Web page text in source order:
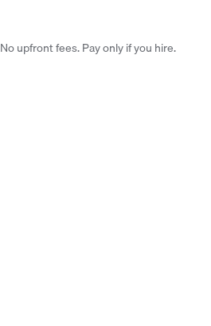
No upfront fees. Pay only if you hire.